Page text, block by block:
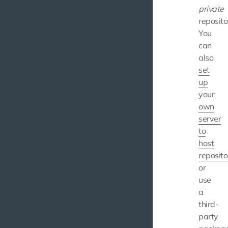
private
You
can
also
set
up
your
own
server
to
host
or
use
a
third-
party